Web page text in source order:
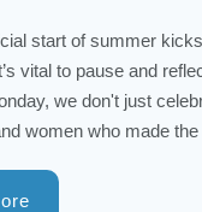
start of summer
vital to pause and
we don't just
women who made